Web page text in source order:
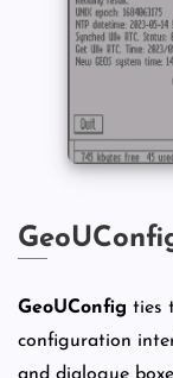
GeoUConfig ties
configuration